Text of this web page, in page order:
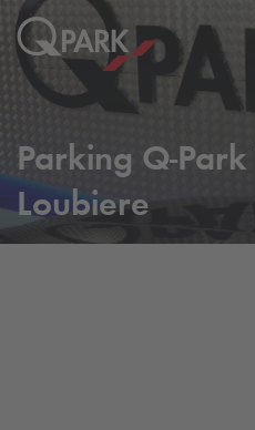
Parking Q-Park
Loubiere